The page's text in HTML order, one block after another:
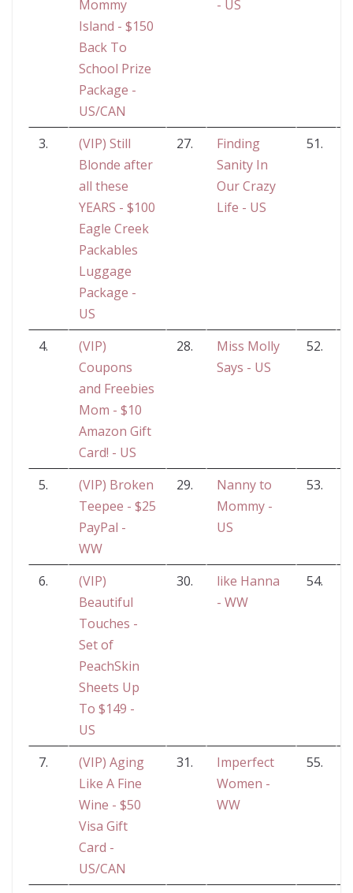
Mommy
Island - $150
Back To
School Prize
Package -
US/CAN
- US
3.
(VIP) Still
Blonde after
all these
YEARS - $100
Eagle Creek
Packables
Luggage
Package -
US
27.
Finding
Sanity In
Our Crazy
Life - US
51.
4.
(VIP)
Coupons
and Freebies
Mom - $10
Amazon Gift
Card! - US
28.
Miss Molly
Says - US
52.
5.
(VIP) Broken
Teepee - $25
PayPal -
WW
29.
Nanny to
Mommy -
US
53.
6.
(VIP)
Beautiful
Touches -
Set of
PeachSkin
Sheets Up
To $149 -
US
30.
like Hanna
- WW
54.
7.
(VIP) Aging
Like A Fine
Wine - $50
Visa Gift
Card -
US/CAN
31.
Imperfect
Women -
WW
55.